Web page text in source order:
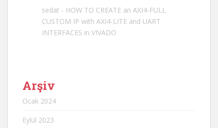
sedat - HOW TO CREATE an AXI4-FULL
CUSTOM IP with AXI4-LITE and UART
INTERFACES in VIVADO
Arşiv
Ocak 2024
Eylül 2023